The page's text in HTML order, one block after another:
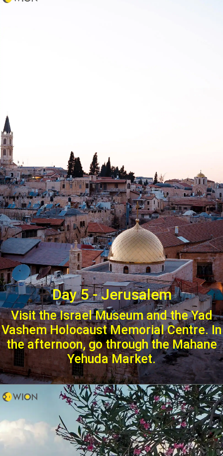
Day 5 - Jerusalem
Visit the Israel Museum and the Yad
Vashem Holocaust Memorial Centre. In
the afternoon, go through the Mahane
Yehuda Market.